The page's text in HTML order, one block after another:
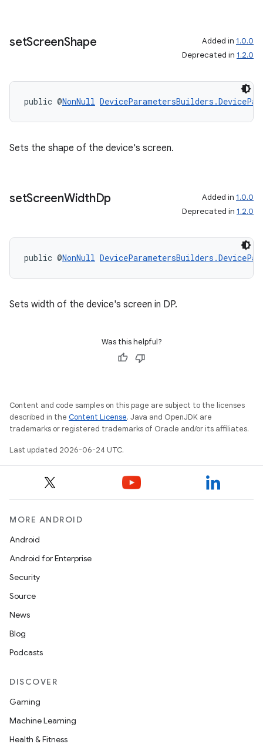
setScreenShape Added in 1.0.0
Deprecated in 1.2.0
public @NonNull
Sets the shape of the device's screen.
setScreenWidthDp Added in 1.0.0
Deprecated in 1.2.0
public @NonNull
Sets width of the device's screen in DP.
Was this helpful?
Content and code samples on this page are subject to the licenses
described in the Content License. Java and OpenJDK are
trademarks or registered trademarks of Oracle and/or its affiliates.
Last updated 2026-06-24 UTC.
MORE ANDROID
Android
Android for Enterprise
Security
Source
News
Blog
Podcasts
DISCOVER
Gaming
Machine Learning
Health & Fitness